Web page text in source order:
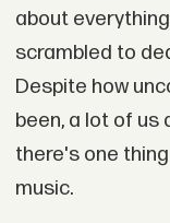
about
scrambled to
Despite how
been, a lot of
there's one
music.